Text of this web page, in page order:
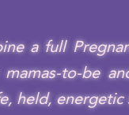
a full
to-be
held, energetic